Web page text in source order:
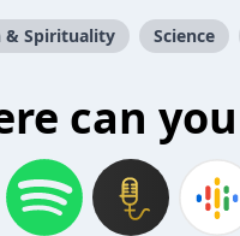
& Spirituality Science
can